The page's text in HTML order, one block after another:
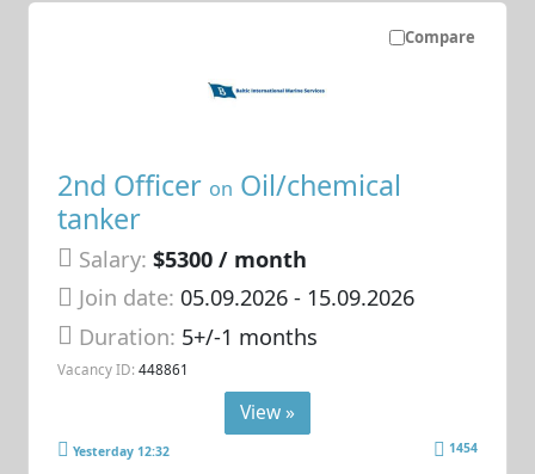
Compare
2nd Officer on Oil/chemical
tanker
Salary: $5300 / month
Join date: 05.09.2026- 15.09.2026
Duration: 5+/-1 months
Vacancy ID: 448861
View »
Yesterday 12:32 1454